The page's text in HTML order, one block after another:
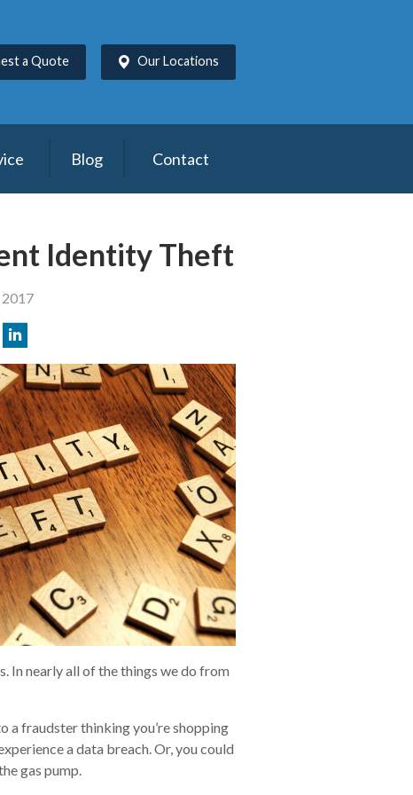
a Quote Our Locations
Blog Contact
Identity Theft
2017
In nearly all of the things we do from
a fraudster thinking you’re shopping
a data breach. Or, you could
gas pump.